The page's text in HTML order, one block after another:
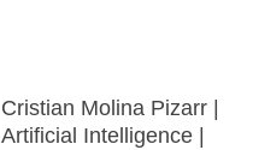
Cristian Molina Pizarr |
Artificial Intelligence |